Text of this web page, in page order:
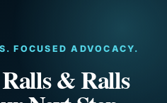
FOCUSED ADVOCACY.
& Ralls